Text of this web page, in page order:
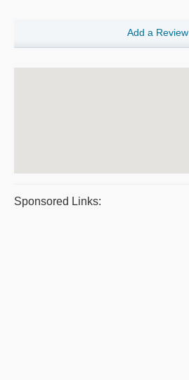
Add a Review
Sponsored Links: